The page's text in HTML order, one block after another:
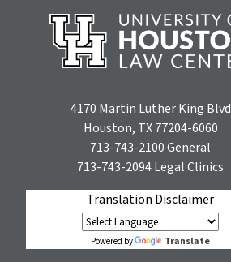
4170 Martin Luther King Blvd
Houston, TX 77204-6060
713-743-2100General
713-743-2094Legal Clinics
Translation Disclaimer
Powered by Translate